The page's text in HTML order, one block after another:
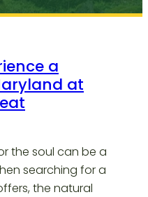
a
at
the soul can be a
searching for a
the natural